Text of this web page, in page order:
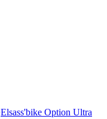
Elsass'bike Option Ultra